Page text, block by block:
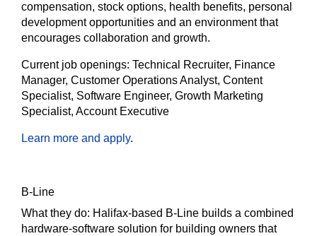
compensation, stock options, health benefits, personal
development opportunities and an environment that
encourages collaboration and growth.
Current job openings: Technical Recruiter, Finance
Manager, Customer Operations Analyst, Content
Specialist, Software Engineer, Growth Marketing
Specialist, Account Executive
Learn more and apply.
B-Line
What they do: Halifax-based B-Line builds a combined
hardware-software solution for building owners that